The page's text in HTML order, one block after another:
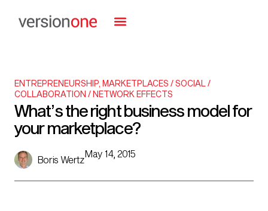
ENTREPRENEURSHIP MARKETPLACES / SOCIAL /
COLLABORATION / NETWORK EFFECTS
What’s the right business model for
your marketplace?
Boris Wertz
May 14, 2015